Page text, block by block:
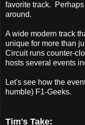
favorite track.
around.
A wide modern track
unique for more than
Circuit runs counter-
hosts several events
Let's see how the
humble) F1-Geeks.
Tim's Take: